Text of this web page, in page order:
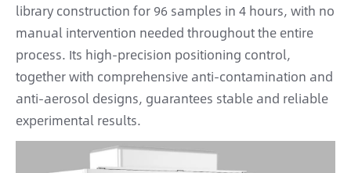
library construction for 96 samples in 4 hours, with no
manual intervention needed throughout the entire
process. Its high-precision positioning control,
together with comprehensive anti-contamination and
anti-aerosol designs, guarantees stable and reliable
experimental results.